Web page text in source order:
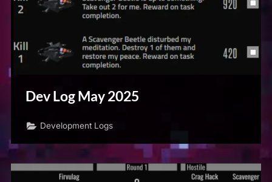
Dev Log May 2025
Development Logs